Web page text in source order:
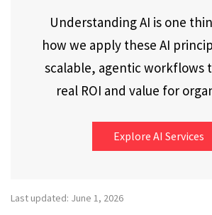
Understanding AI is one
how we apply these AI
scalable, agentic workflows
real ROI and value for
Explore AI Services
Last updated: June 1, 2026